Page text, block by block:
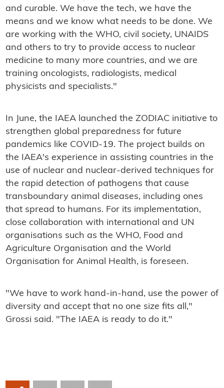
and curable. We have the tech, we have the
means and we know what needs to be done. We
are working with the WHO, civil society, UNAIDS
and others to try to provide access to nuclear
medicine to many more countries, and we are
training oncologists, radiologists, medical
physicists and specialists."
In June, the IAEA launched the ZODIAC initiative to
strengthen global preparedness for future
pandemics like COVID-19. The project builds on
the IAEA's experience in assisting countries in the
use of nuclear and nuclear-derived techniques for
the rapid detection of pathogens that cause
transboundary animal diseases, including ones
that spread to humans. For its implementation,
close collaboration with international and UN
organisations such as the WHO, Food and
Agriculture Organisation and the World
Organisation for Animal Health, is foreseen.
"We have to work hand-in-hand, use the power of
diversity and accept that no one size fits all,"
Grossi said. "The IAEA is ready to do it."